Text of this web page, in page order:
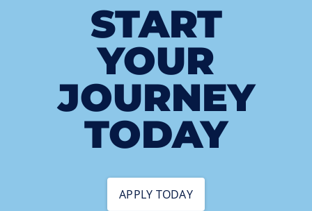
START
YOUR
JOURNEY
TODAY
APPLY TODAY